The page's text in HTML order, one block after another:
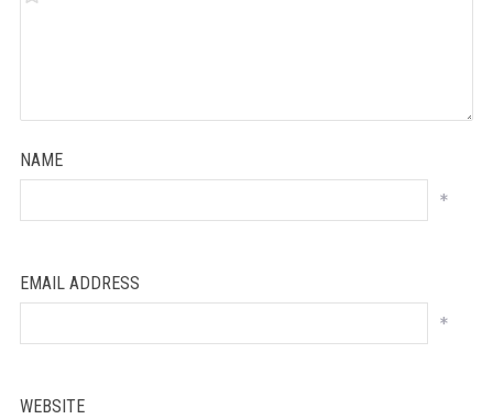
NAME
*
EMAIL ADDRESS
*
WEBSITE